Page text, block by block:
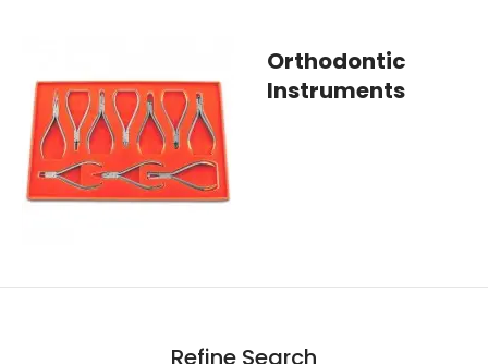
Orthodontic
Instruments
Refine Search